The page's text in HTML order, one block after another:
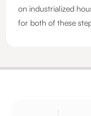
on industrialized
for both of these